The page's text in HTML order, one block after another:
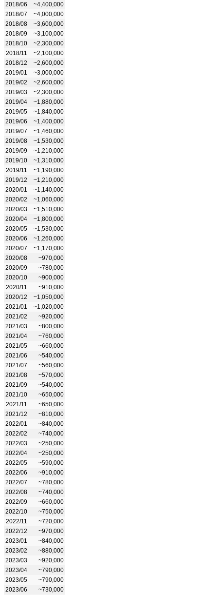
2018/06
~4,400,000
2018/07
~4,000,000
2018/08
~3,600,000
2018/09
~3,100,000
2018/10
~2,300,000
2018/11
~2,100,000
2018/12
~2,600,000
2019/01
~3,000,000
2019/02
~2,600,000
2019/03
~2,300,000
2019/04
~1,880,000
2019/05
~1,840,000
2019/06
~1,400,000
2019/07
~1,460,000
2019/08
~1,530,000
2019/09
~1,210,000
2019/10
~1,310,000
2019/11
~1,190,000
2019/12
~1,210,000
2020/01
~1,140,000
2020/02
~1,060,000
2020/03
~1,510,000
2020/04
~1,800,000
2020/05
~1,530,000
2020/06
~1,260,000
2020/07
~1,170,000
2020/08
~970,000
2020/09
~780,000
2020/10
~900,000
2020/11
~910,000
2020/12
~1,050,000
2021/01
~1,020,000
2021/02
~920,000
2021/03
~800,000
2021/04
~760,000
2021/05
~660,000
2021/06
~540,000
2021/07
~560,000
2021/08
~570,000
2021/09
~540,000
2021/10
~650,000
2021/11
~650,000
2021/12
~810,000
2022/01
~840,000
2022/02
~740,000
2022/03
~250,000
2022/04
~250,000
2022/05
~590,000
2022/06
~910,000
2022/07
~780,000
2022/08
~740,000
2022/09
~660,000
2022/10
~750,000
2022/11
~720,000
2022/12
~970,000
2023/01
~840,000
2023/02
~880,000
2023/03
~920,000
2023/04
~790,000
2023/05
~790,000
2023/06
~730,000